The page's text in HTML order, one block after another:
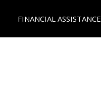
FINANCIAL ASSISTANCE